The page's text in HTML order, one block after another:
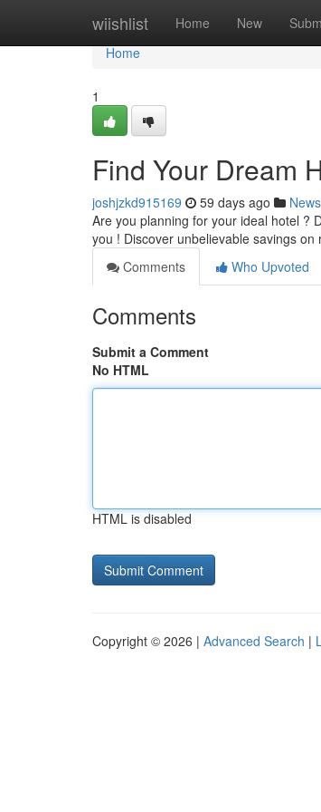
wiishlist Home New
Home
Home
1
Find Your Dream
joshjzkd915169 59 days ago News
Are you planning for your ideal hotel ?
you ! Discover unbelievable savings on
Comments
Who Upvoted
Comments
Submit a Comment
No HTML
HTML is disabled
Copyright © 2026 | Advanced Search |